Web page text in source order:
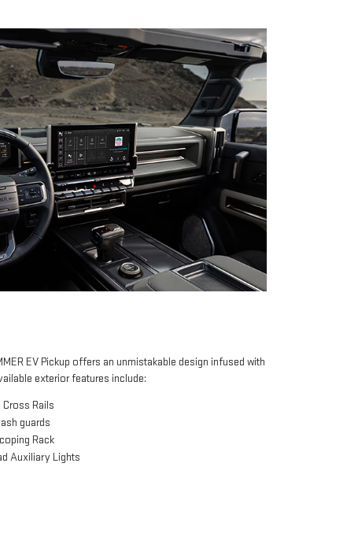
EV Pickup offers an unmistakable design infused with
exterior features include:
Rails
guards
Rack
Auxiliary Lights